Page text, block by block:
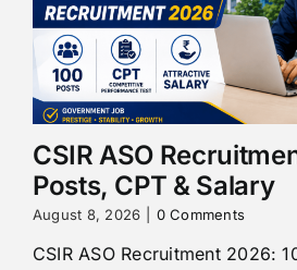
CSIR ASO
Posts, CPT & Salary
August 8, 2026 0 Comments
CSIR ASO Recruitment 2026: